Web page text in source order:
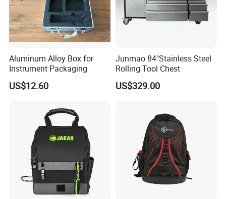
Q5: How long you will finish my order?
A5: Totally in 30 days. (The specific situation depends on
the production schedule of the production department.)
Q6:What about the payment term?
If you have any question, please feel free to contact
us. We are always ready to offer you.
Aluminum Alloy Box for
Instrument Packaging
US$12.60
Junmao 84"Stainless Steel
Rolling Tool Chest
US$329.00